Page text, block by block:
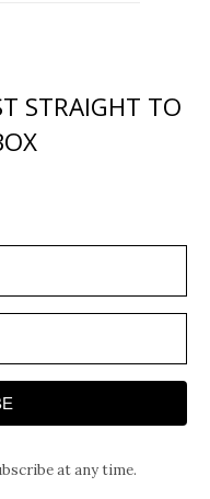
STRAIGHT TO
at any time.